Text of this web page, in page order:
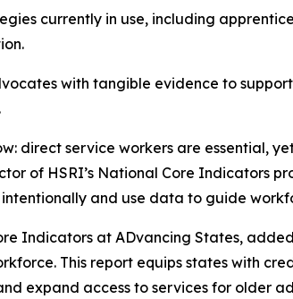
currently in use, including
with tangible evidence to
direct service workers are essential,
of HSRI’s National Core Indicators
and use data to guide
Indicators at ADvancing States,
This report equips states with
expand access to services for older